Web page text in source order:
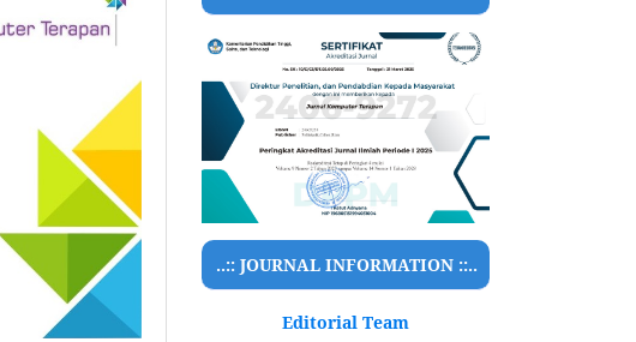
..:: JOURNAL INFORMATION ::..
Editorial Team